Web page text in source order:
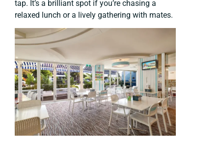
tap. It’s a brilliant spot if you’re chasing a
relaxed lunch or a lively gathering with mates.